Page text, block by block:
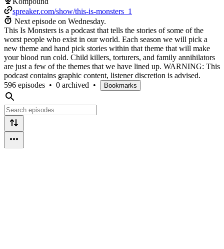
spreaker.com/show/this-is-monsters_1
Next episode on Wednesday.
This Is Monsters is a podcast that tells the stories of some of the
worst people who exist in our world. Each season we will pick a
new theme and hand pick stories within that theme that will make
your blood run cold. Child killers, torturers, and family annihilators
are just a few of the themes that we have lined up. WARNING: This
podcast contains graphic content, listener discretion is advised.
596 episodes • 0 archived • Bookmarks